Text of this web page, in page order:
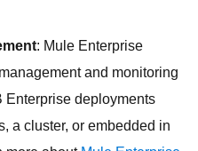
: Mule Enterprise
and monitoring
Enterprise deployments
a cluster, or embedded in